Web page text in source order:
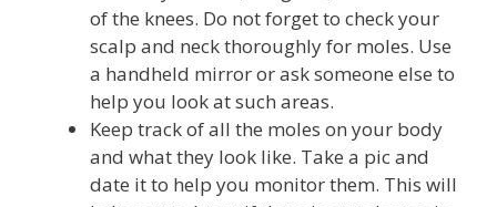
of the knees. Do not forget to check your
scalp and neck thoroughly for moles. Use
a handheld mirror or ask someone else to
help you look at such areas.
Keep track of all the moles on your body
and what they look like. Take a pic and
date it to help you monitor them. This will